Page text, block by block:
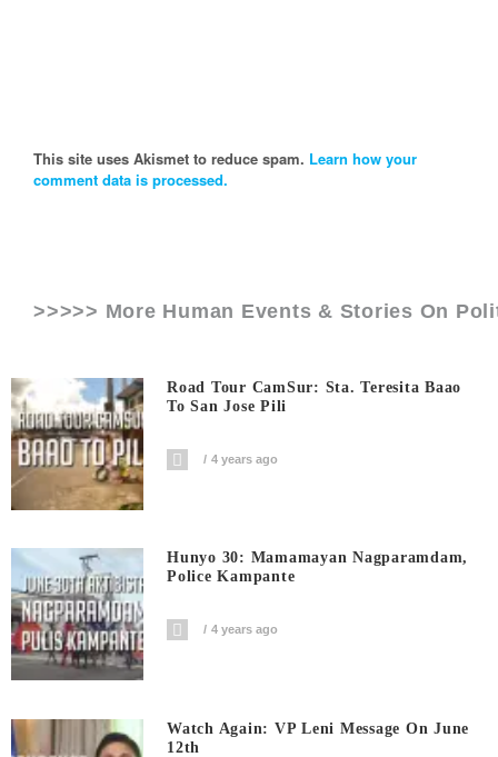
This site uses Akismet to reduce spam. Learn how your
comment data is processed.
>>>>> More Human Events & Stories On
Road Tour CamSur: Sta. Teresita Baao
To San Jose Pili
4 years ago
Hunyo 30: Mamamayan Nagparamdam,
Police Kampante
4 years ago
Watch Again: VP Leni Message On June
12th